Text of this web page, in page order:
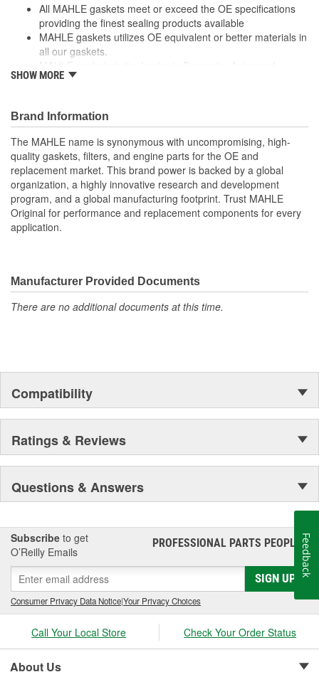
All MAHLE gaskets meet or exceed the OE specifications
providing the finest sealing products available
MAHLE gaskets utilizes OE equivalent or better materials in
all our gaskets.
European applications
you have the right parts, prior to opening the package.
SHOW MORE
Brand Information
The MAHLE name is synonymous with uncompromising, high-
quality gaskets, filters, and engine parts for the OE and
replacement market. This brand power is backed by a global
organization, a highly innovative research and development
program, and a global manufacturing footprint. Trust MAHLE
Original for performance and replacement components for every
application.
Manufacturer Provided Documents
There are no additional documents at this time.
Compatibility
Ratings & Reviews
Questions & Answers
Subscribe to get
O’Reilly Emails
PROFESSIONAL PARTS PEOPLE®
SIGN UP
Consumer Privacy Data Notice|Your Privacy Choices
Call Your Local Store Check Your Order Status
About Us
Feedback